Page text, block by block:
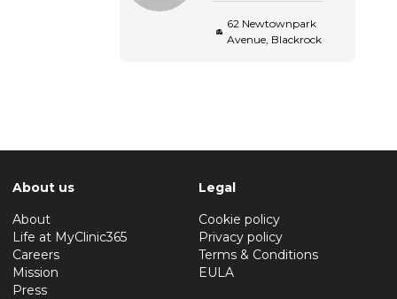
62 Newtownpark
Avenue, Blackrock
About us
About
Life at MyClinic365
Careers
Mission
Press
Legal
Cookie policy
Privacy policy
Terms & Conditions
EULA